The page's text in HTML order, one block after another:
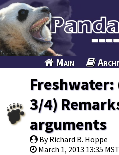
Main
Freshwater:
3/4)
arguments
By Richard B. Hoppe
March 1, 2013 13:35 MST